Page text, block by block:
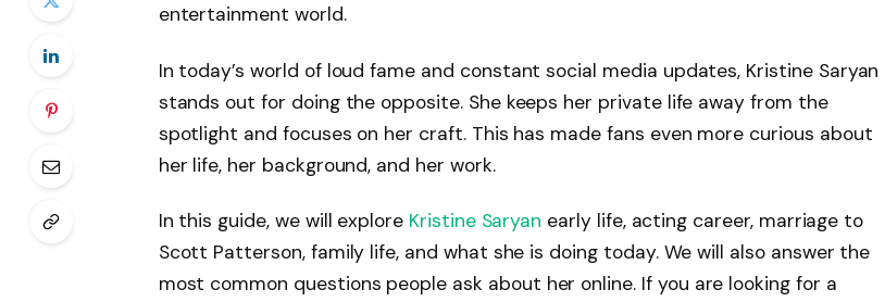
entertainment world.
In today’s world of loud fame and constant social media updates, Kristine Saryan
stands out for doing the opposite. She keeps her private life away from the
spotlight and focuses on her craft. This has made fans even more curious about
her life, her background, and her work.
In this guide, we will explore Kristine Saryan early life, acting career, marriage to
Scott Patterson, family life, and what she is doing today. We will also answer the
most common questions people ask about her online. If you are looking for a